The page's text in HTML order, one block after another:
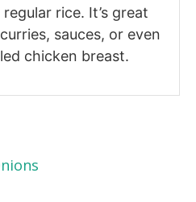
rice. It’s great
sauces, or even
chicken breast.